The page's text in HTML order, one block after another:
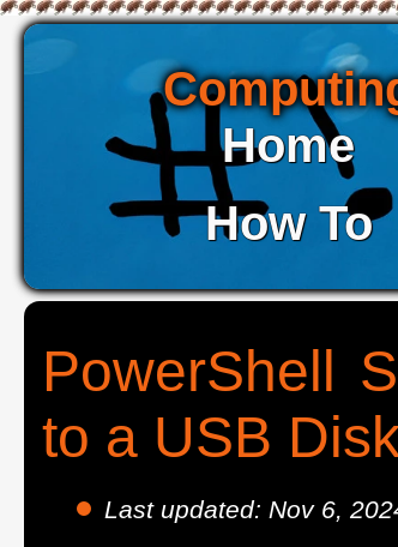
Home
How To
PowerShell
to a USB
Last updated: Nov 6,